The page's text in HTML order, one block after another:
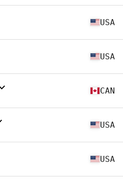
USA
USA
CAN
USA
USA